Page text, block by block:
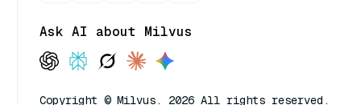
Ask AI about Milvus
Copyright © Milvus. 2026 All rights reserved.